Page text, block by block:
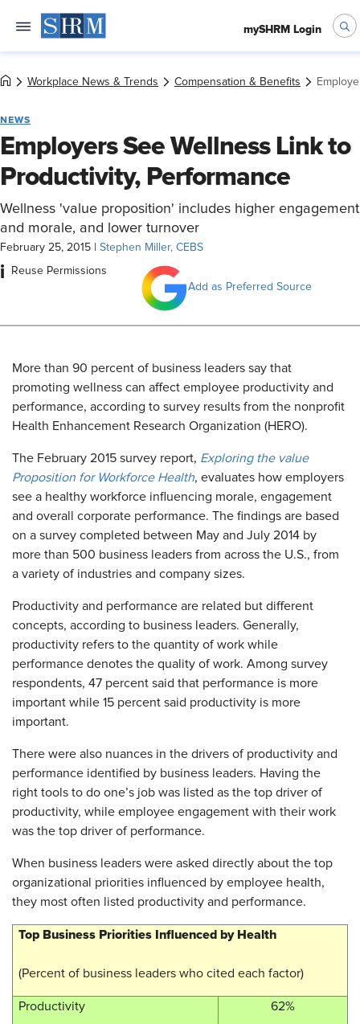
mySHRM Login
Workplace News & Trends Compensation & Benefits
NEWS
Employers See Wellness Link to
Productivity, Performance
Wellness 'value proposition' includes higher engagement
and morale, and lower turnover
February 25, 2015 Stephen Miller, CEBS
i
Reuse Permissions
Add as Preferred Source
More than 90 percent of business leaders say that
promoting wellness can affect employee productivity and
performance, according to survey results from the nonprofit
Health Enhancement Research Organization (HERO).
The February 2015 survey report, Exploring the value
Proposition for Workforce Health, evaluates how employers
see a healthy workforce influencing morale, engagement
and overall corporate performance. The findings are based
on a survey completed between May and July 2014 by
more than 500 business leaders from across the U.S., from
a variety of industries and company sizes.
Productivity and performance are related but different
concepts, according to business leaders. Generally,
productivity refers to the quantity of work while
performance denotes the quality of work. Among survey
respondents, 47 percent said that performance is more
important while 15 percent said productivity is more
important.
There were also nuances in the drivers of productivity and
performance identified by business leaders. Having the
right tools to do one’s job was listed as the top driver of
productivity, while employee engagement with their work
was the top driver of performance.
When business leaders were asked directly about the top
organizational priorities influenced by employee health,
they most often listed productivity and performance.
Top Business Priorities Influenced by Health
(Percent of business leaders who cited each factor)
Productivity 62%